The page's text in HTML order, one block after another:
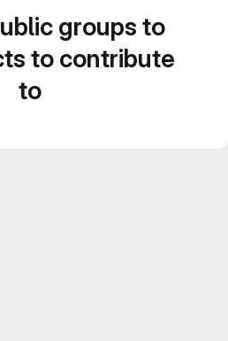
groups to
to contribute
to